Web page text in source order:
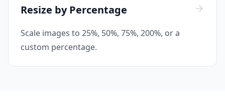
Resize by Percentage
Scale images to 25%, 50%, 75%, 200%, or a
custom percentage.